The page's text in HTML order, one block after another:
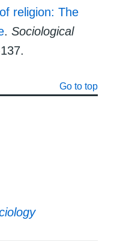
religion: The
. Sociological
Go to top